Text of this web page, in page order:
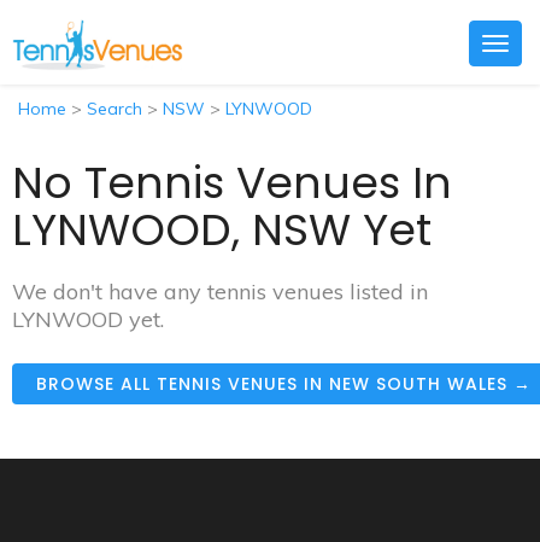
Home > Search > NSW > LYNWOOD
No Tennis Venues In
LYNWOOD, NSW Yet
We don't have any tennis venues listed in
LYNWOOD yet.
BROWSE ALL TENNIS VENUES IN NEW SOUTH WALES →